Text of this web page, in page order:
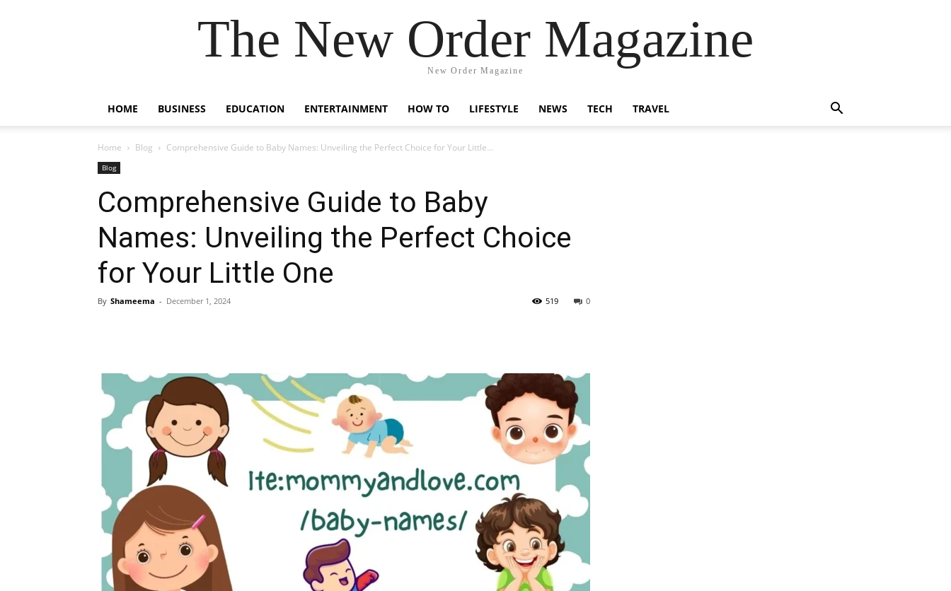
The New Order Magazine
New Order Magazine
HOME BUSINESS EDUCATION ENTERTAINMENT HOW TO LIFESTYLE NEWS TECH TRAVEL
Home Blog Comprehensive Guide to Baby Names: Unveiling the Perfect Choice for Your Little...
Blog
Comprehensive Guide to Baby
Names: Unveiling the Perfect Choice
for Your Little One
By Shameema - December 1, 2024 0
519